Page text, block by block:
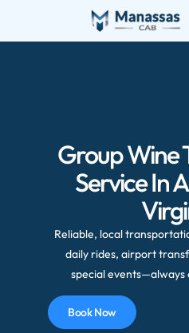
Group Wine
Service In
Reliable, local
daily rides, airport
special events—always
Book Now